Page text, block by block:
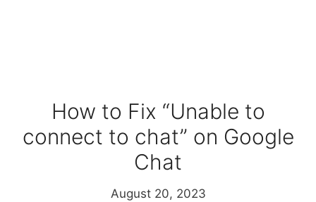
How to Fix “Unable to
connect to chat” on Google
Chat
August 20, 2023